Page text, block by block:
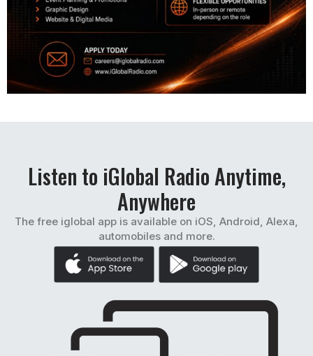
Listen to iGlobal Radio Anytime,
Anywhere
The free iglobal app is available on iOS, Android, Alexa,
automobiles and more.